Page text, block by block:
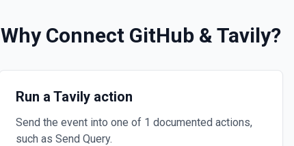
Why Connect GitHub & Tavily?
Run a Tavily action
Send the event into one of 1 documented actions,
such as Send Query.